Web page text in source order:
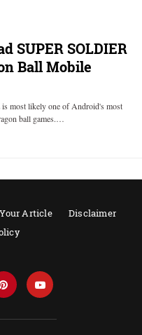
SUPER SOLDIER
Ball Mobile
most likely one of Android's most
ball games.…
Article
Disclaimer